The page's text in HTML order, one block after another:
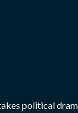
political